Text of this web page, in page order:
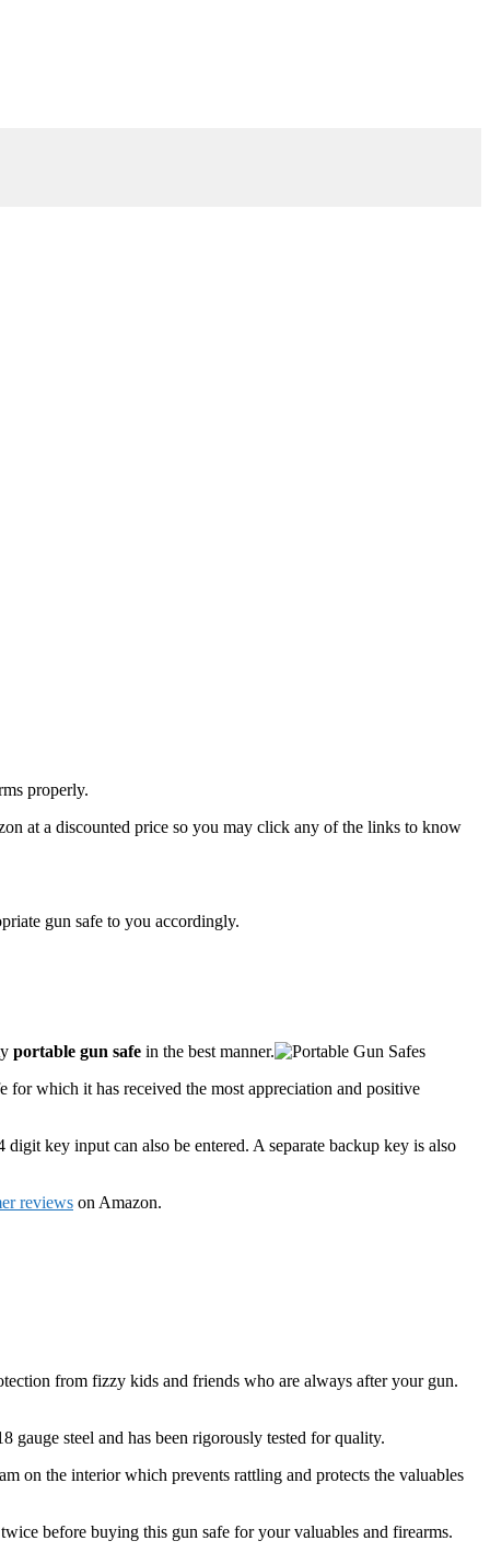
properly.
at a discounted price so you may click any of the links to know
gun safe to you accordingly.
portable gun safe in the best manner.
which it has received the most appreciation and positive
key input can also be entered. A separate backup key is also
reviews on Amazon.
from fizzy kids and friends who are always after your gun.
steel and has been rigorously tested for quality.
on the interior which prevents rattling and protects the valuables
before buying this gun safe for your valuables and firearms.